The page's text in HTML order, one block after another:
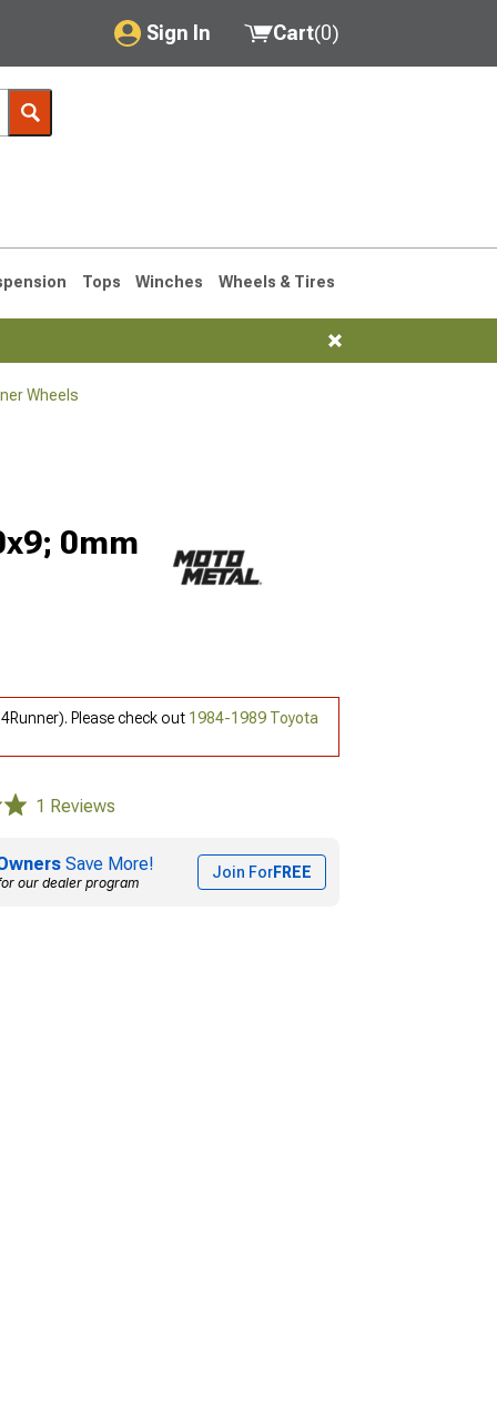
Sign In
My Account
Saved Products
Cart(0)
Tops Winches Wheels & Tires
Wheels
0mm
Please check out 1984-1989 Toyota
1 Reviews
Save More!
our dealer program
Join ForFREE